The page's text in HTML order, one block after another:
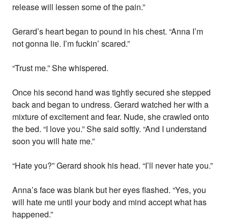
release will lessen some of the pain.”
Gerard’s heart began to pound in his chest. “Anna I’m
not gonna lie. I’m fuckin’ scared.”
“Trust me.” She whispered.
Once his second hand was tightly secured she stepped
back and began to undress. Gerard watched her with a
mixture of excitement and fear. Nude, she crawled onto
the bed. “I love you.” She said softly. “And I understand
soon you will hate me.”
“Hate you?” Gerard shook his head. “I’ll never hate you.”
Anna’s face was blank but her eyes flashed. “Yes, you
will hate me until your body and mind accept what has
happened.”